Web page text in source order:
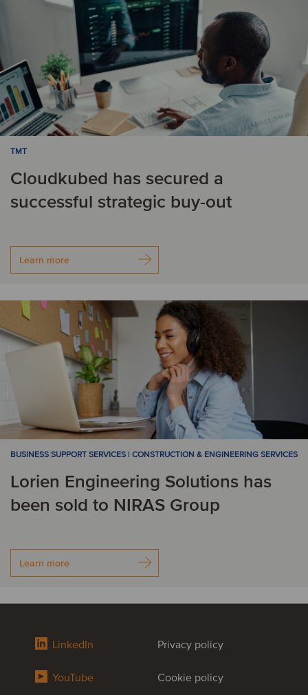
TMT
Cloudkubed has secured a
successful strategic buy-out
Learn more
BUSINESS SUPPORT SERVICES | CONSTRUCTION & ENGINEERING SERVICES
Lorien Engineering Solutions has
been sold to NIRAS Group
Learn more
LinkedIn
YouTube
Privacy policy
Cookie policy